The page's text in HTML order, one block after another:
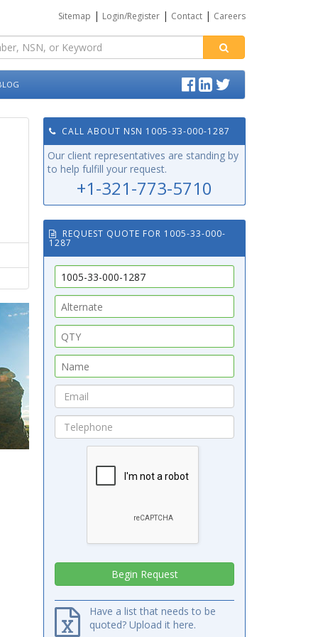
Sitemap | Login/Register| Contact| Careers
CALL ABOUT NSN 1005-33-000-1287
Our client representatives are standing by
to help fulfill your request.
+1-321-773-5710
REQUEST QUOTE FOR 1005-33-000-
1287
Have a list that needs to be
quoted? Upload it here.